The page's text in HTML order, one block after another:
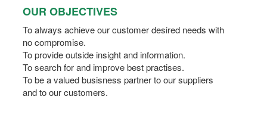
OUR OBJECTIVES
To always achieve our customer desired needs with
no compromise.
To provide outside insight and information.
To search for and improve best practises.
To be a valued busisness partner to our suppliers
and to our customers.